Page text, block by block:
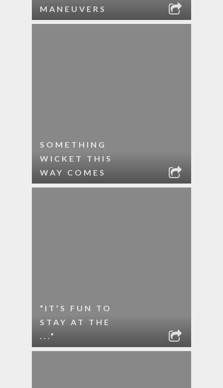
MANEUVERS
SOMETHING
WICKET THIS
WAY COMES
“IT’S FUN TO
STAY AT THE
...”